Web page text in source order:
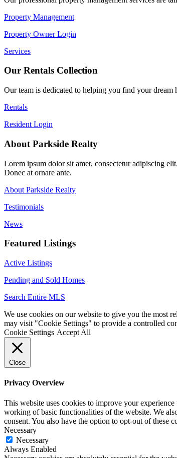
Property Management
Property Owner Login
Services
Our Rentals Collection
Our team is dedicated to helping you find your
Rentals
Resident Login
About Parkside Realty
Lorem ipsum dolor sit amet, consectetur adipiscing
Donec at ornare ante.
About Parkside Realty
Testimonials
News
Featured Listings
Active Listings
Pending and Sold Homes
Search Entire MLS
We use cookies on our website to give you the most
may visit "Cookie Settings" to provide a controlled
Cookie Settings Accept All
Close
Privacy Overview
This website uses cookies to improve your
working of basic functionalities of the website. We
consent. You also have the option to opt-out of these
Necessary
Necessary
Always Enabled